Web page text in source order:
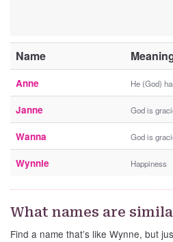
Name
Anne He (God)
Janne God is
Wanna God is
Wynnie Happiness
What names are
Find a name that’s like Wynne, but